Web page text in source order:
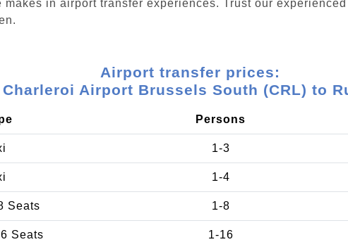
in airport transfer experiences. Trust our
Airport transfer prices:
Charleroi Airport Brussels South (CRL) to
Persons
1-3
1-4
Seats 1-8
Seats 1-16